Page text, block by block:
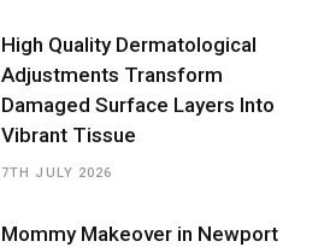
High Quality Dermatological
Adjustments Transform
Damaged Surface Layers Into
Vibrant Tissue
7TH JULY 2026
Mommy Makeover in Newport